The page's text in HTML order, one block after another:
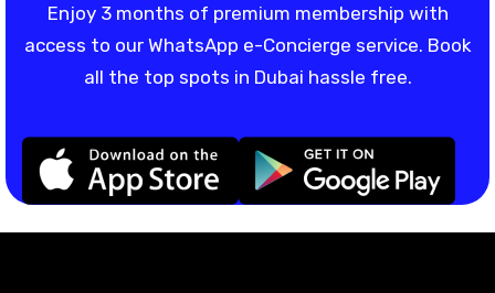
Enjoy 3 months of premium membership with
access to our WhatsApp e-Concierge service. Book
all the top spots in Dubai hassle free.